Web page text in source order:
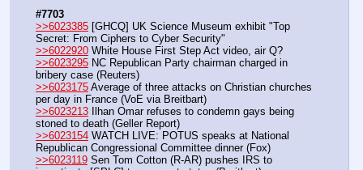
#7703
>>6023385 [GHCQ] UK Science Museum exhibit "Top
Secret: From Ciphers to Cyber Security"
>>6022920 White House First Step Act video, air Q?
>>6023295 NC Republican Party chairman charged in
bribery case (Reuters)
>>6023175 Average of three attacks on Christian churches
per day in France (VoE via Breitbart)
>>6023213 Ilhan Omar refuses to condemn gays being
stoned to death (Geller Report)
>>6023154 WATCH LIVE: POTUS speaks at National
Republican Congressional Committee dinner (Fox)
>>6023119 Sen Tom Cotton (R-AR) pushes IRS to